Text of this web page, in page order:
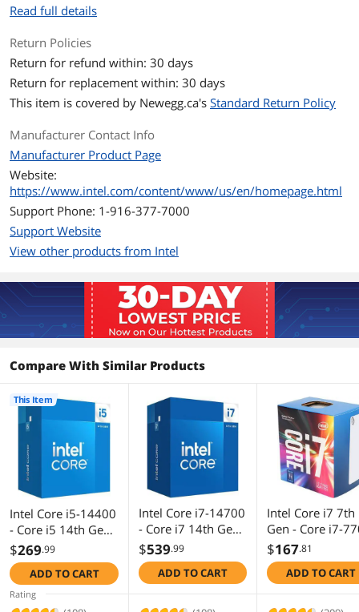
Max Turbo Frequency
Efficient-core Max Turbo Frequency: 3.5
GHz
L2 Cache 9.5MB
Manufacturing Tech
Instruction Set 64-Bit
Hyper-Threading
Yes
Memory Types DDR4 3200 / DDR5 4800
Memory Channel 2
Max Memory Size 192 GB
Max Memory
Bandwidth
76.8 GB/s
Virtualization
Technology Support
Yes
Integrated Graphics Intel UHD Graphics 730
Graphics Max Dynamic
Frequency
1.55 GHz
Scalability 1S Only
Read full details
Return Policies
Return for refund within: 30 days
Return for replacement within: 30 days
This item is covered by Newegg.ca's Standard Return Policy
Manufacturer Contact Info
Manufacturer Product Page
Website:
https://www.intel.com/content/www/us/en/homepage.html
Support Phone: 1-916-377-7000
Support Website
View other products from Intel
Compare With Similar Products
Intel Core i5-14400
- Core i5 14th Gen
Raptor Lake 10-
Core (6P+4E) LGA
1700 65W Intel
UHD Graphics 730
$269.99
ADD TO CART
This Item
Intel Core i7-14700
- Core i7 14th Gen
Raptor Lake 20-
Core (8P+12E) LGA
1700 65W Intel
$539.99
ADD TO CART
Intel Core i7 7th
Gen - Core i7-
Kaby Lake
Core 3.6 GHz
1151 65W
$167.81
ADD TO CART
Rating